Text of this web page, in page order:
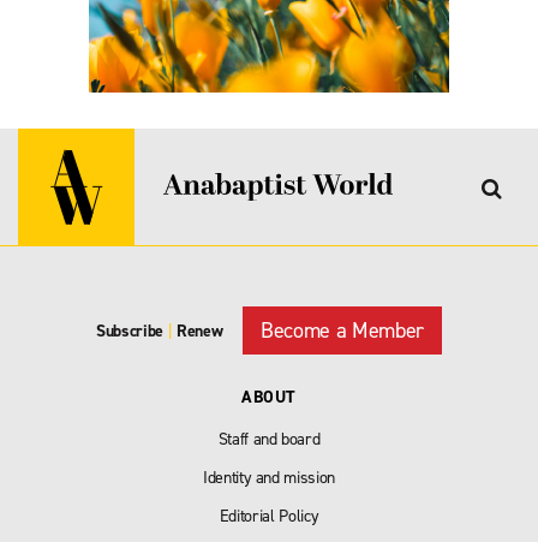
Subscribe | Renew Become a Member
ABOUT
Staff and board
Identity and mission
Editorial Policy